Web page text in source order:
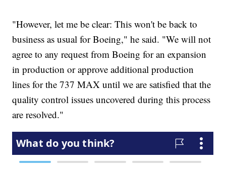
"However, let me be clear: This won't be back to
business as usual for Boeing," he said. "We will not
agree to any request from Boeing for an expansion
in production or approve additional production
lines for the 737 MAX until we are satisfied that the
quality control issues uncovered during this process
are resolved."